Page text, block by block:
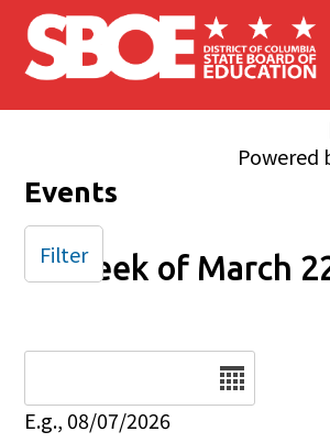
Skip to main content
Powered
Events
Week of March
E.g., 08/07/2026
Filter